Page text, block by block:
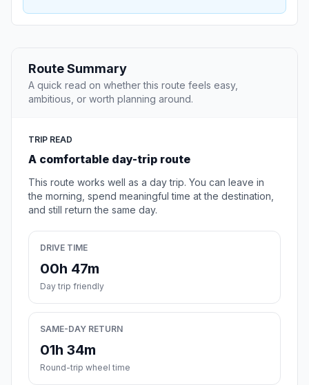
Route Summary
A quick read on whether this route feels easy,
ambitious, or worth planning around.
TRIP READ
A comfortable day-trip route
This route works well as a day trip. You can leave in
the morning, spend meaningful time at the destination,
and still return the same day.
DRIVE TIME
00h 47m
Day trip friendly
SAME-DAY RETURN
01h 34m
Round-trip wheel time